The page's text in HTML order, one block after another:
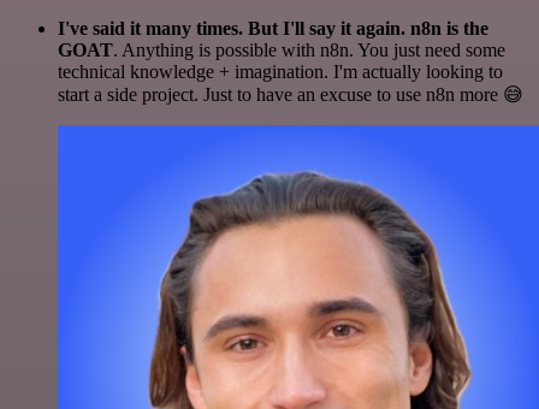
I've said it many times. But I'll say it again. n8n is the
GOAT. Anything is possible with n8n. You just need some
technical knowledge + imagination. I'm actually looking to
start a side project. Just to have an excuse to use n8n more 😅